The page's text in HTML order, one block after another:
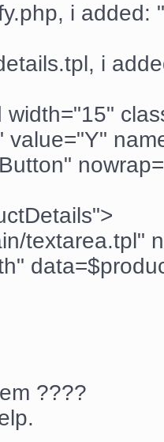
i added:
i
value="Y"
textarea.tpl"
????